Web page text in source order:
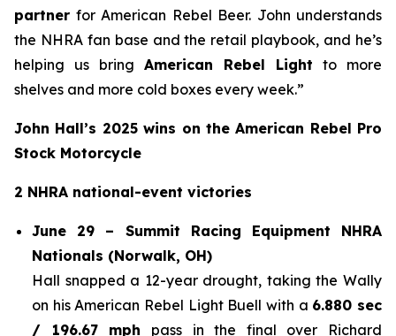
partner for American Rebel Beer. John understands
the NHRA fan base and the retail playbook, and he’s
helping us bring American Rebel Light to more
shelves and more cold boxes every week.”
John Hall’s 2025 wins on the American Rebel Pro
Stock Motorcycle
2 NHRA national-event victories
June 29 – Summit Racing Equipment NHRA
Nationals (Norwalk, OH)
Hall snapped a 12-year drought, taking the Wally
on his American Rebel Light Buell with a 6.880 sec
/ 196.67 mph pass in the final over Richard